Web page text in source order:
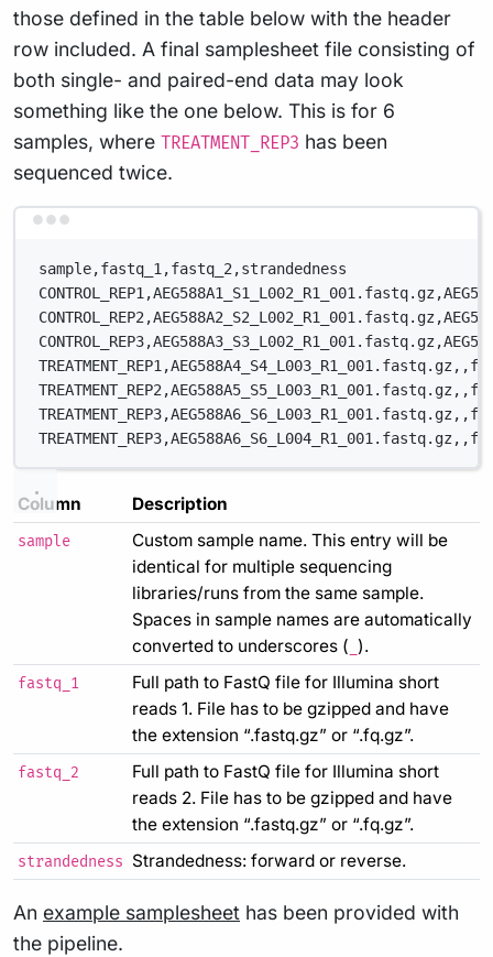
those defined in the table below with the header
row included. A final samplesheet file consisting of
both single- and paired-end data may look
something like the one below. This is for 6
samples, where TREATMENT_REP3 has been
sequenced twice.
sample,fastq_1,fastq_2,strandedness
Column Description
sample
Custom sample name. This entry will be
identical for multiple sequencing
libraries/runs from the same sample.
Spaces in sample names are automatically
converted to underscores ( ).
fastq_1
Full path to FastQ file for Illumina short
reads 1. File has to be gzipped and have
the extension “.fastq.gz” or “.fq.gz”.
fastq_2
Full path to FastQ file for Illumina short
reads 2. File has to be gzipped and have
the extension “.fastq.gz” or “.fq.gz”.
strandedness Strandedness: forward or reverse.
An example samplesheet has been provided with
the pipeline.